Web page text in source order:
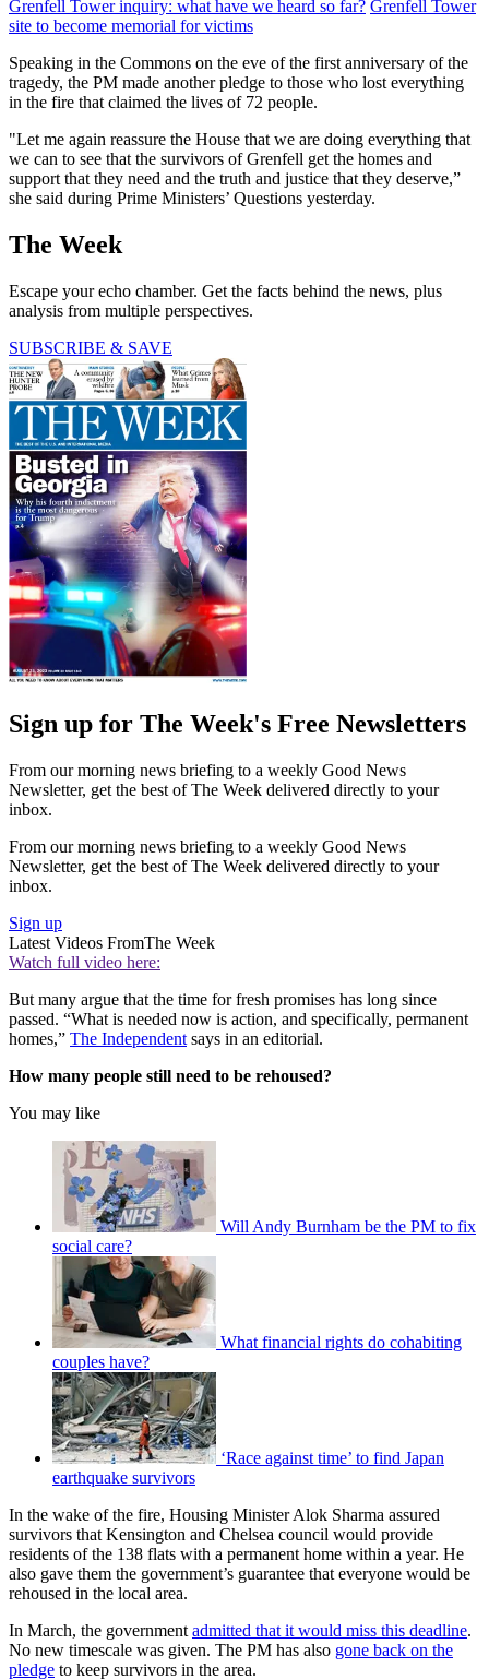
Grenfell Tower inquiry: what have we heard so far? Grenfell Tower
site to become memorial for victims
Speaking in the Commons on the eve of the first anniversary of the
tragedy, the PM made another pledge to those who lost everything
in the fire that claimed the lives of 72 people.
"Let me again reassure the House that we are doing everything that
we can to see that the survivors of Grenfell get the homes and
support that they need and the truth and justice that they deserve,”
she said during Prime Ministers’ Questions yesterday.
The Week
Escape your echo chamber. Get the facts behind the news, plus
analysis from multiple perspectives.
SUBSCRIBE & SAVE
Sign up for The Week's Free Newsletters
From our morning news briefing to a weekly Good News
Newsletter, get the best of The Week delivered directly to your
inbox.
From our morning news briefing to a weekly Good News
Newsletter, get the best of The Week delivered directly to your
inbox.
Sign up
Latest Videos FromThe Week
Watch full video here:
But many argue that the time for fresh promises has long since
passed. “What is needed now is action, and specifically, permanent
homes,” The Independent says in an editorial.
How many people still need to be rehoused?
You may like
Will Andy Burnham be the PM to fix
social care?
What financial rights do cohabiting
couples have?
‘Race against time’ to find Japan
earthquake survivors
In the wake of the fire, Housing Minister Alok Sharma assured
survivors that Kensington and Chelsea council would provide
residents of the 138 flats with a permanent home within a year. He
also gave them the government’s guarantee that everyone would be
rehoused in the local area.
In March, the government admitted that it would miss this deadline.
No new timescale was given. The PM has also gone back on the
pledge to keep survivors in the area.